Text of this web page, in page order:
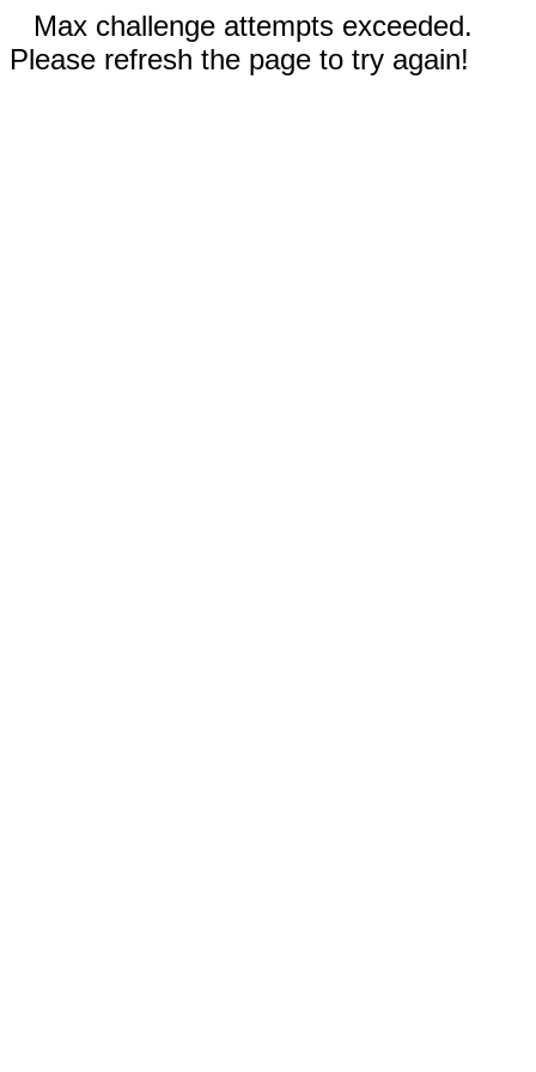
Max challenge attempts exceeded.
Please refresh the page to try again!